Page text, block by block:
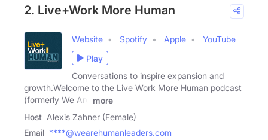
2. Live+Work More Human
Website Spotify Apple
YouTube
Play
Conversations to inspire expansion and
growth.Welcome to the Live Work More Human podcast
(formerly We Are
more
Host Alexis Zahner (Female)
Email ****@wearehumanleaders.com